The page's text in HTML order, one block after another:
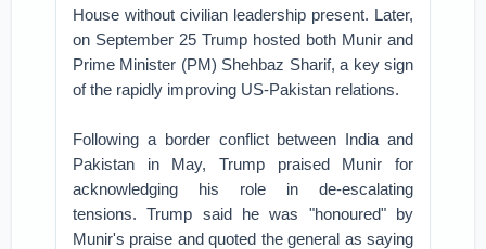
House without civilian leadership present. Later,
on September 25 Trump hosted both Munir and
Prime Minister (PM) Shehbaz Sharif, a key sign
of the rapidly improving US-Pakistan relations.
Following a border conflict between India and
Pakistan in May, Trump praised Munir for
acknowledging his role in de-escalating
tensions. Trump said he was "honoured" by
Munir's praise and quoted the general as saying